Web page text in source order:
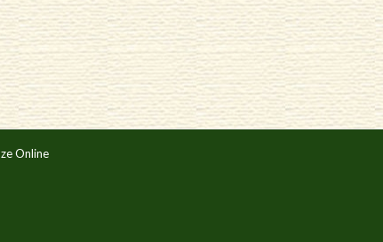
Online